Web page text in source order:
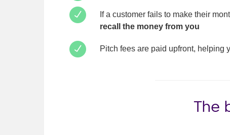
If a customer fails to make their
recall the money from you
Pitch fees are paid upfront, helping
The